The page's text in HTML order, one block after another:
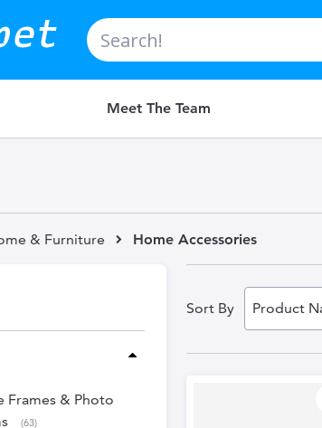
Search
Meet The Team
& Furniture Home Accessories
Sort By
Frames & Photo
63
items